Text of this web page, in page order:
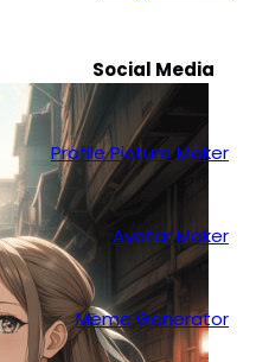
Social Media
Profile Picture Maker
Avatar Maker
Meme Generator